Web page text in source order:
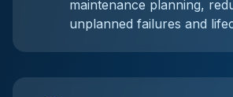
maintenance planning,
unplanned failures and